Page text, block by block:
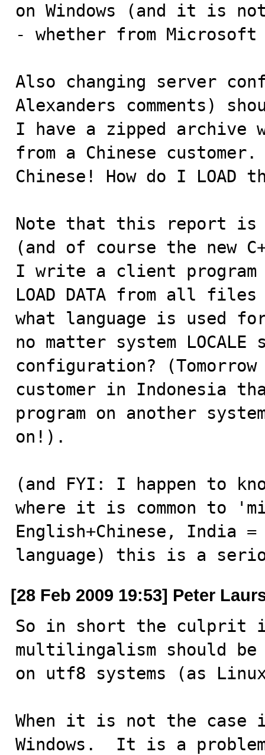
on Windows (and it is
- whether from
Also changing server
Alexanders comments)
I have a zipped archive
from a Chinese
Chinese! How do I LOAD
Note that this report is
(and of course the new
I write a client
LOAD DATA from all files
what language is used
no matter system LOCALE
configuration?
customer in Indonesia
program on another
on!).
(and FYI: I happen to
where it is common to
English+Chinese, India
language) this is a
[28 Feb 2009 19:53] Peter
So in short the culprit
multilingalism should
on utf8 systems (as
When it is not the case
Windows.  It is a